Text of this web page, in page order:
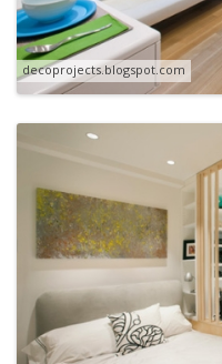
decoprojects.blogspot.com